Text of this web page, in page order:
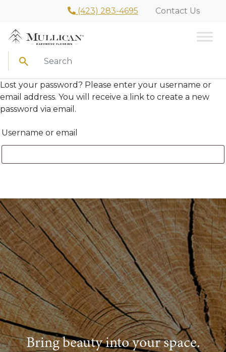
(423) 283-4695 Contact Us
Search
Lost your password? Please enter your username or
email address. You will receive a link to create a new
password via email.
Username or email
Bring beauty into your space.